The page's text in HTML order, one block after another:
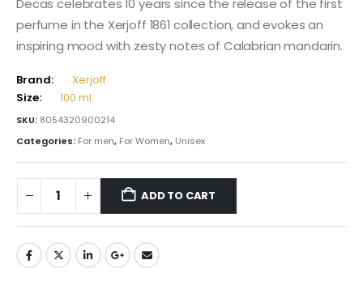
Decas celebrates 10 years since the release of the first
perfume in the Xerjoff 1861 collection, and evokes an
inspiring mood with zesty notes of Calabrian mandarin.
Brand:
Xerjoff
Size:
100 ml
SKU: 8054320900214
Categories: For men, For Women, Unisex
ADD TO CART